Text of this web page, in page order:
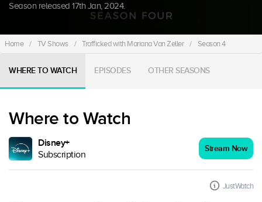
Season released 17th Jan, 2024.
Home / TV Shows / Trafficked with Mariana Van Zeller / Season 4
WHERE TO WATCH EPISODES OTHER SEASONS
Where to Watch
Disney+
Subscription
Stream Now
JustWatch